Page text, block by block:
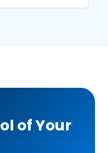
of Your